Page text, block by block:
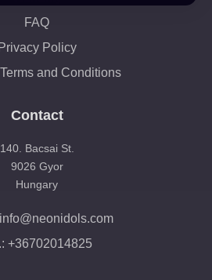
FAQ
Privacy Policy
and Conditions
Contact
140. Bacsai St.
9026 Gyor
Hungary
+36702014825